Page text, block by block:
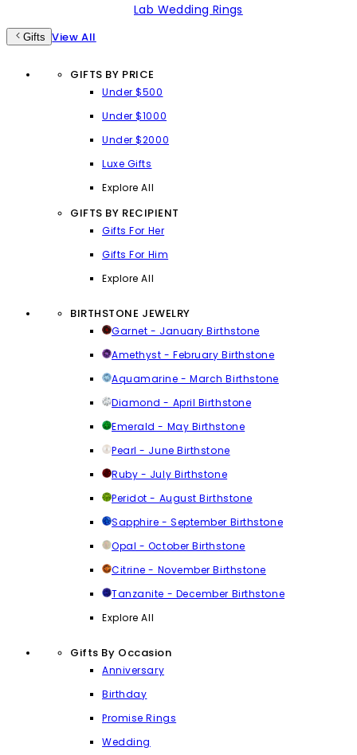
Lab Wedding Rings
Gifts View All
GIFTS BY PRICE
Under $500
Under $1000
Under $2000
Luxe Gifts
Explore All
GIFTS BY RECIPIENT
Gifts For Her
Gifts For Him
Explore All
BIRTHSTONE JEWELRY
Garnet - January Birthstone
Amethyst - February Birthstone
Aquamarine - March Birthstone
Diamond - April Birthstone
Emerald - May Birthstone
Pearl - June Birthstone
Ruby - July Birthstone
Peridot - August Birthstone
Sapphire - September Birthstone
Opal - October Birthstone
Citrine - November Birthstone
Tanzanite - December Birthstone
Explore All
Gifts By Occasion
Anniversary
Birthday
Promise Rings
Wedding